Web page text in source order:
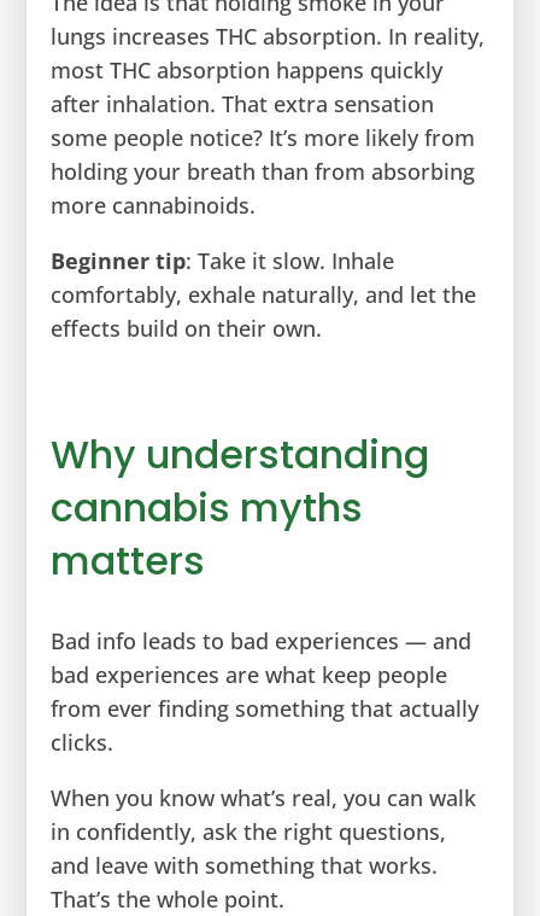
lungs increases THC absorption. In reality,
most THC absorption happens quickly
after inhalation. That extra sensation
some people notice? It’s more likely from
holding your breath than from absorbing
more cannabinoids.
Beginner tip: Take it slow. Inhale
comfortably, exhale naturally, and let the
effects build on their own.
Why understanding
cannabis myths
matters
Bad info leads to bad experiences — and
bad experiences are what keep people
from ever finding something that actually
clicks.
When you know what’s real, you can walk
in confidently, ask the right questions,
and leave with something that works.
That’s the whole point.